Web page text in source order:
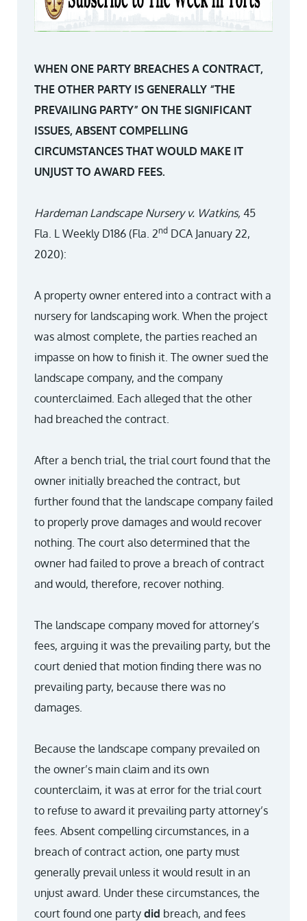
WHEN ONE PARTY BREACHES A CONTRACT,
THE OTHER PARTY IS GENERALLY “THE
PREVAILING PARTY” ON THE SIGNIFICANT
ISSUES, ABSENT COMPELLING
CIRCUMSTANCES THAT WOULD MAKE IT
UNJUST TO AWARD FEES.
Hardeman Landscape Nursery v. Watkins, 45
Fla. L Weekly D186 (Fla. 2nd DCA January 22,
2020):
A property owner entered into a contract with a
nursery for landscaping work. When the project
was almost complete, the parties reached an
impasse on how to finish it. The owner sued the
landscape company, and the company
counterclaimed. Each alleged that the other
had breached the contract.
After a bench trial, the trial court found that the
owner initially breached the contract, but
further found that the landscape company failed
to properly prove damages and would recover
nothing. The court also determined that the
owner had failed to prove a breach of contract
and would, therefore, recover nothing.
The landscape company moved for attorney’s
fees, arguing it was the prevailing party, but the
court denied that motion finding there was no
prevailing party, because there was no
damages.
Because the landscape company prevailed on
the owner’s main claim and its own
counterclaim, it was at error for the trial court
to refuse to award it prevailing party attorney’s
fees. Absent compelling circumstances, in a
breach of contract action, one party must
generally prevail unless it would result in an
unjust award. Under these circumstances, the
court found one party did breach, and fees